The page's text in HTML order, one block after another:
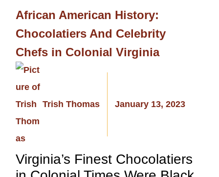
African American History:
Chocolatiers And Celebrity
Chefs in Colonial Virginia
Trish Thomas January 13, 2023
Virginia’s Finest Chocolatiers